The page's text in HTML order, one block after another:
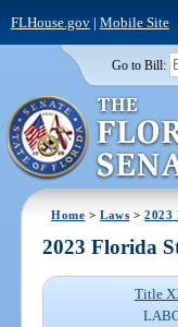
FLHouse.gov| Mobile Site
Go to Bill:
Home >Laws >2023
2023 Florida
Title